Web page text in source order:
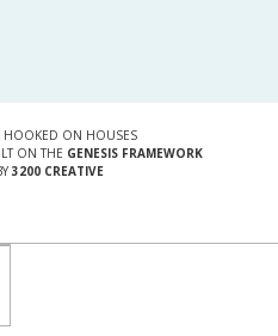
ON HOUSES
ON THE GENESIS FRAMEWORK
3200 CREATIVE